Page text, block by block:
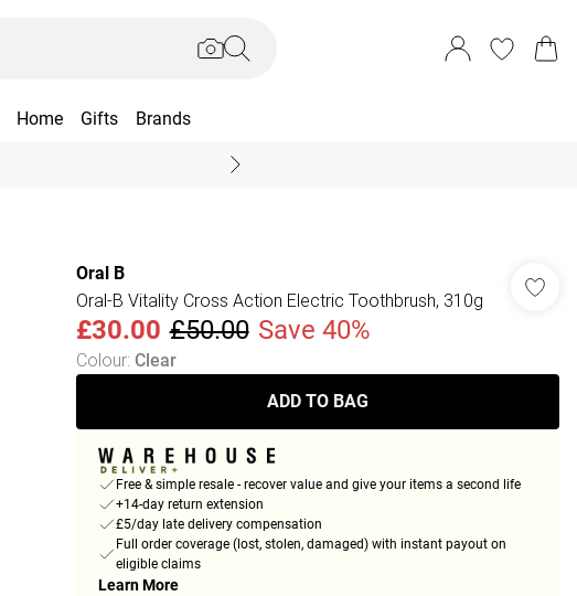
Home Gifts Brands
Oral B
Oral-B Vitality Cross Action Electric Toothbrush, 310g
£30.00 £50.00 Save 40%
Colour: Clear
ADD TO BAG
Free & simple resale - recover value and give your items a second life
+14-day return extension
£5/day late delivery compensation
Full order coverage (lost, stolen, damaged) with instant payout on
eligible claims
Learn More